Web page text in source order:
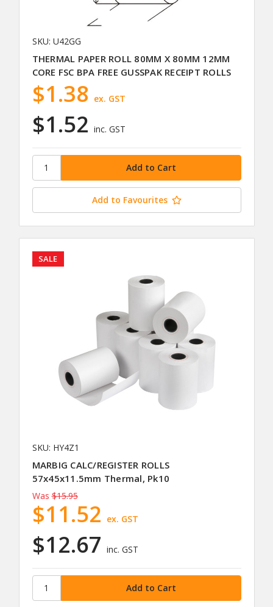
SKU: U42GG
THERMAL PAPER ROLL 80MM X 80MM 12MM
CORE FSC BPA FREE GUSSPAK RECEIPT ROLLS
$1.52 inc. GST
$1.38 ex. GST
Add to Favourites
SALE
SKU: HY4Z1
MARBIG CALC/REGISTER ROLLS
57x45x11.5mm Thermal, Pk10
Was $15.95
$12.67 inc. GST
$11.52 ex. GST